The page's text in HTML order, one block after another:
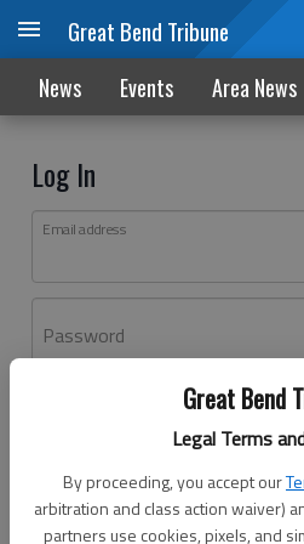
Great Bend
Legal Terms
By proceeding, you accept our
arbitration and class action waiver)
partners use cookies, pixels, and
Great Bend Tribune
News Events Area News
Log In
Email address
Password
Don't have an account yet?
Log In